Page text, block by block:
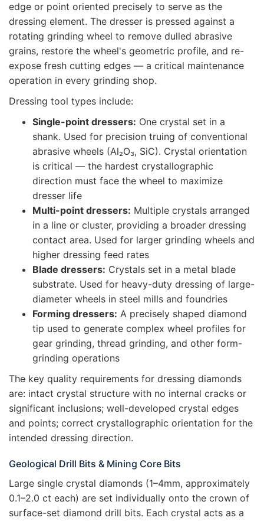
edge or point oriented precisely to serve as the
dressing element. The dresser is pressed against a
rotating grinding wheel to remove dulled abrasive
grains, restore the wheel's geometric profile, and re-
expose fresh cutting edges — a critical maintenance
operation in every grinding shop.
Dressing tool types include:
Single-point dressers: One crystal set in a
shank. Used for precision truing of conventional
abrasive wheels (Al₂O₃, SiC). Crystal orientation
is critical — the hardest crystallographic
direction must face the wheel to maximize
dresser life
Multi-point dressers: Multiple crystals arranged
in a line or cluster, providing a broader dressing
contact area. Used for larger grinding wheels and
higher dressing feed rates
Blade dressers: Crystals set in a metal blade
substrate. Used for heavy-duty dressing of large-
diameter wheels in steel mills and foundries
Forming dressers: A precisely shaped diamond
tip used to generate complex wheel profiles for
gear grinding, thread grinding, and other form-
grinding operations
The key quality requirements for dressing diamonds
are: intact crystal structure with no internal cracks or
significant inclusions; well-developed crystal edges
and points; correct crystallographic orientation for the
intended dressing direction.
Geological Drill Bits & Mining Core Bits
Large single crystal diamonds (1–4mm, approximately
0.1–2.0 ct each) are set individually onto the crown of
surface-set diamond drill bits. Each crystal acts as a